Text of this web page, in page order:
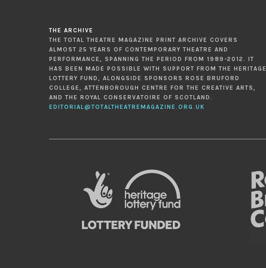
THE ARCHIVE
THE TOTAL THEATRE MAGAZINE PRINT ARCHIVE COVERS
ALMOST 25 YEARS OF CONTEMPORARY THEATRE AND
PERFORMANCE, SPANNING THE PERIOD FROM 1989-2012. IT
HAS BEEN MADE POSSIBLE WITH SUPPORT FROM THE HERITAGE
LOTTERY FUND, ALONGSIDE SPONSORS ROSE BRUFORD
COLLEGE, ATTENBOROUGH CENTRE FOR THE CREATIVE ARTS,
AND THE ROYAL CONSERVATOIRE OF SCOTLAND.
EDITORIAL@TOTALTHEATREMAGAZINE.ORG.UK